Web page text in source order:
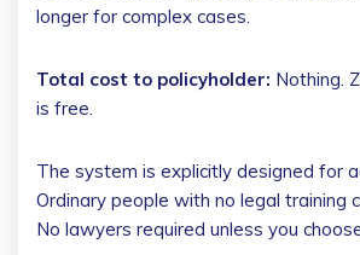
longer for complex cases.
Total cost to policyholder: Nothing.
is free.
The system is explicitly designed for
Ordinary people with no legal training
No lawyers required unless you